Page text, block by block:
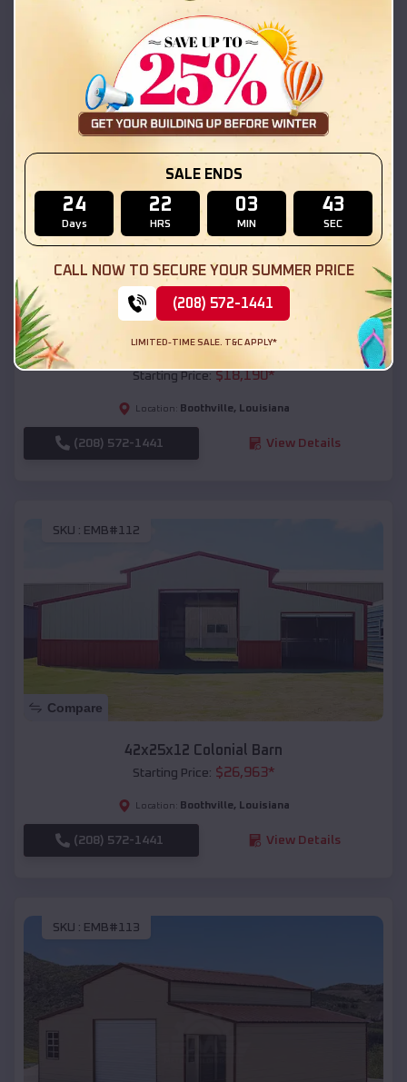
Location: Louisiana
(208) 572-1441 View Details
SKU :EMB#111
Compare
54x20x12 Regular Roof Barn
Starting Price:$18,190*
Location: Boothville, Louisiana
(208) 572-1441 View Details
SKU : EMB#112
Compare
42x25x12 Colonial Barn
Starting Price: $26,963*
Location: Boothville, Louisiana
(208) 572-1441 View Details
SKU : EMB#113
SALE ENDS
24
Days
22
HRS
03
MIN
41
SEC
CALL NOW TO SECURE YOUR SUMMER PRICE
(208) 572-1441
LIMITED-TIME SALE. T&C APPLY*